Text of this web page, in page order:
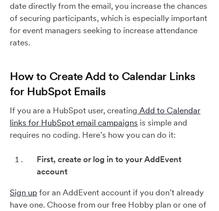
date directly from the email, you increase the chances
of securing participants, which is especially important
for event managers seeking to increase attendance
rates.
How to Create Add to Calendar Links
for HubSpot Emails
If you are a HubSpot user, creating Add to Calendar
links for HubSpot email campaigns is simple and
requires no coding. Here’s how you can do it:
First, create or log in to your AddEvent
account
Sign upfor an AddEvent account if you don’t already
have one. Choose from our free Hobby plan or one of